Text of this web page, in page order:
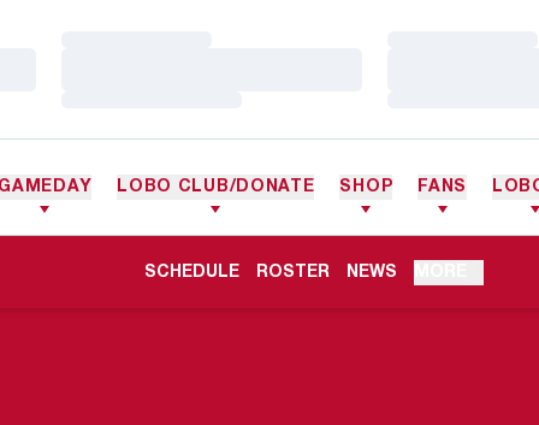
LOBO CLUB/DONATE SHOP FANS
SCHEDULE ROSTER
OPENS IN A NEW WINDOW
NEWS